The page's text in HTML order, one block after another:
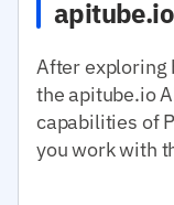
apitube.io
After exploring
the apitube.io
capabilities of
you work with